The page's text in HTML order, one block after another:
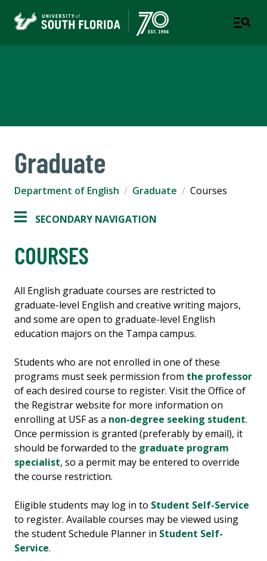
Graduate
Department of English Graduate Courses
SECONDARY NAVIGATION
COURSES
All English graduate courses are restricted to
graduate-level English and creative writing majors,
and some are open to graduate-level English
education majors on the Tampa campus.
Students who are not enrolled in one of these
programs must seek permission from the professor
of each desired course to register. Visit the Office of
the Registrar website for more information on
enrolling at USF as a non-degree seeking student.
Once permission is granted (preferably by email), it
should be forwarded to the graduate program
specialist, so a permit may be entered to override
the course restriction.
Eligible students may log in to Student Self-Service
to register. Available courses may be viewed using
the student Schedule Planner in Student Self-
Service.